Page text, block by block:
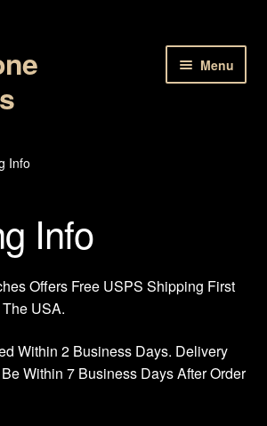
Menu
Info
Info
Offers Free USPS Shipping First
USA.
Within 2 Business Days. Delivery
Within 7 Business Days After Order